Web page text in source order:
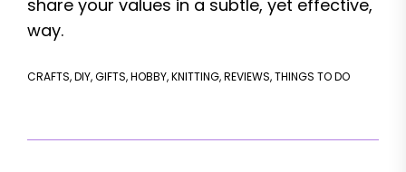
share your values in a subtle, yet effective,
way.
CRAFTS,DIY,GIFTS,HOBBY,KNITTING,REVIEWS,THINGS TO DO